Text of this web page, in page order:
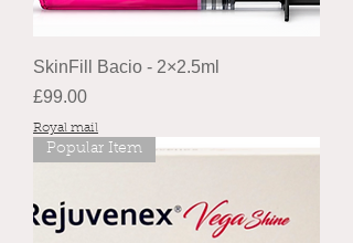
SkinFill Bacio - 2×2.5ml
Price
£99.00
Royal mail
Popular Item